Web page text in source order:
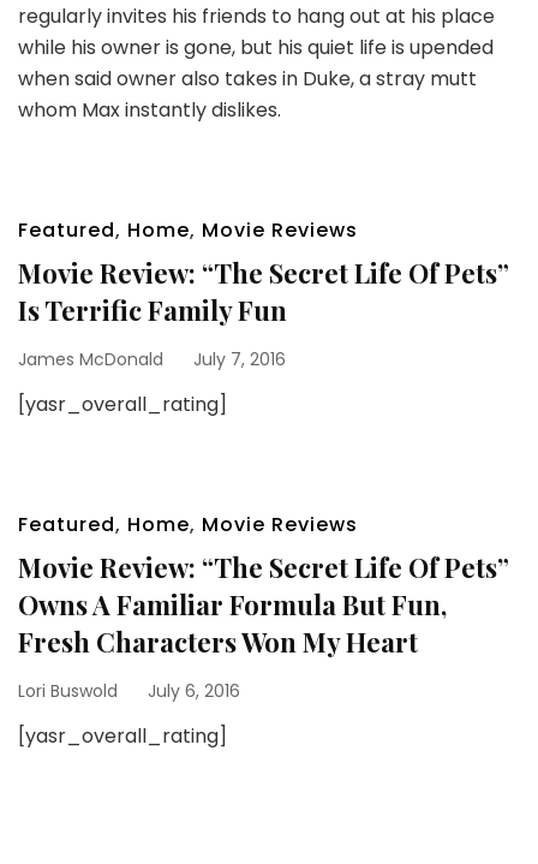
regularly invites his friends to hang out at his place
while his owner is gone, but his quiet life is upended
when said owner also takes in Duke, a stray mutt
whom Max instantly dislikes.
Featured, Home, Movie Reviews
Movie Review: “The Secret Life Of Pets”
Is Terrific Family Fun
James McDonald July 7, 2016
[yasr_overall_rating]
Featured, Home, Movie Reviews
Movie Review: “The Secret Life Of Pets”
Owns A Familiar Formula But Fun,
Fresh Characters Won My Heart
Lori Buswold July 6, 2016
[yasr_overall_rating]